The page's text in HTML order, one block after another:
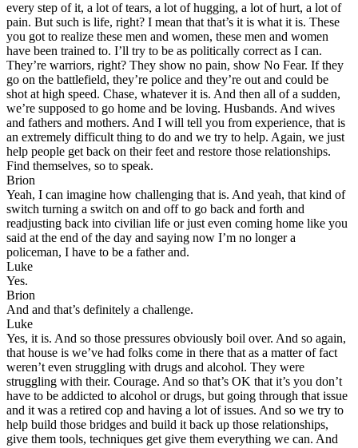
every step of it, a lot of tears, a lot of hugging, a lot of hurt, a lot of
pain. But such is life, right? I mean that that’s it is what it is. These
you got to realize these men and women, these men and women
have been trained to. I’ll try to be as politically correct as I can.
They’re warriors, right? They show no pain, show No Fear. If they
go on the battlefield, they’re police and they’re out and could be
shot at high speed. Chase, whatever it is. And then all of a sudden,
we’re supposed to go home and be loving. Husbands. And wives
and fathers and mothers. And I will tell you from experience, that is
an extremely difficult thing to do and we try to help. Again, we just
help people get back on their feet and restore those relationships.
Find themselves, so to speak.
Brion
Yeah, I can imagine how challenging that is. And yeah, that kind of
switch turning a switch on and off to go back and forth and
readjusting back into civilian life or just even coming home like you
said at the end of the day and saying now I’m no longer a
policeman, I have to be a father and.
Luke
Yes.
Brion
And and that’s definitely a challenge.
Luke
Yes, it is. And so those pressures obviously boil over. And so again,
that house is we’ve had folks come in there that as a matter of fact
weren’t even struggling with drugs and alcohol. They were
struggling with their. Courage. And so that’s OK that it’s you don’t
have to be addicted to alcohol or drugs, but going through that issue
and it was a retired cop and having a lot of issues. And so we try to
help build those bridges and build it back up those relationships,
give them tools, techniques get give them everything we can. And